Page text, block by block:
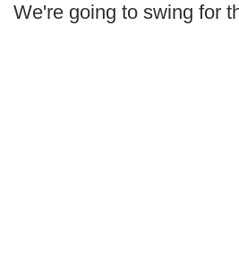
We're going to swing for